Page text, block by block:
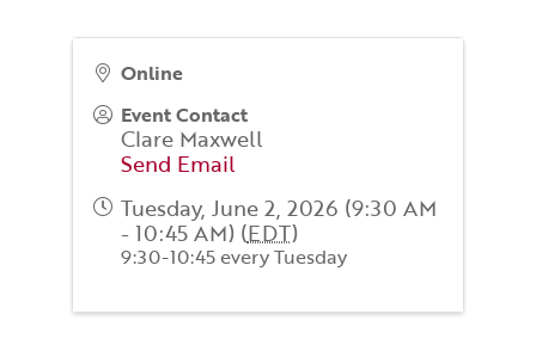
Online
Event Contact
Clare Maxwell
Send Email
Tuesday, June 2, 2026 (9:30 AM
- 10:45 AM) (EDT)
9:30-10:45 every Tuesday